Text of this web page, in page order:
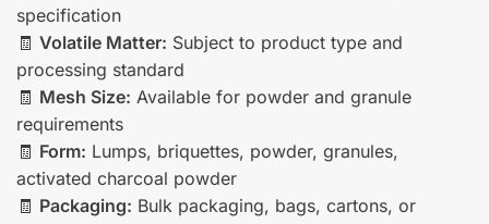
specification
🧾 Volatile Matter: Subject to product type and
processing standard
🧾 Mesh Size: Available for powder and granule
requirements
🧾 Form: Lumps, briquettes, powder, granules,
activated charcoal powder
🧾 Packaging: Bulk packaging, bags, cartons, or